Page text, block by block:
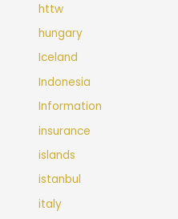
httw
hungary
Iceland
Indonesia
Information
insurance
islands
istanbul
italy